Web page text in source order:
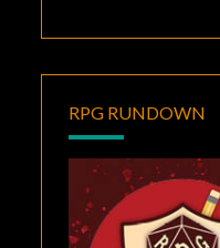
RPG RUNDOWN